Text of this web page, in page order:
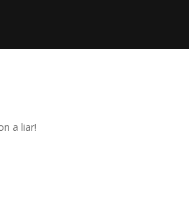
a liar!